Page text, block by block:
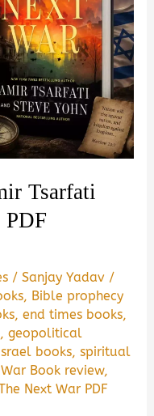
Tsarfati
/Sanjay Yadav /
, Bible prophecy
,end times books,
,geopolitical
books,spiritual
Book review,
Next War PDF